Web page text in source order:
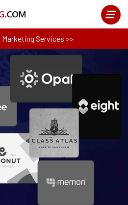
Marketing Services >>